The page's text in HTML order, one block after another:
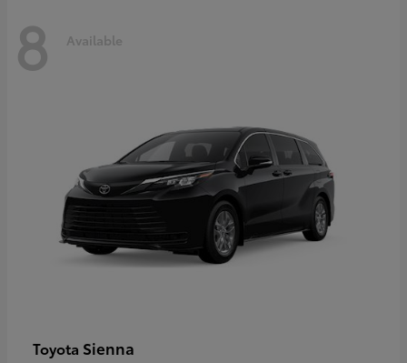
8 Available
Toyota Sienna